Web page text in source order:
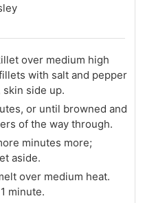
over medium high
with salt and pepper
side up.
or until browned and
of the way through.
minutes more;
aside.
over medium heat.
minute.